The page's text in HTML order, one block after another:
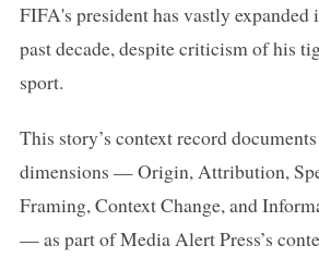
FIFA's president has vastly expanded
past decade, despite criticism of his
sport.
This story’s context record
dimensions — Origin, Attribution,
Framing, Context Change, and
— as part of Media Alert Press’s